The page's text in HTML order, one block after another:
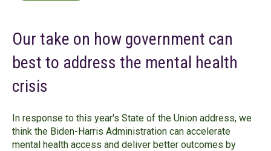
Our take on how government can
best to address the mental health
crisis
In response to this year's State of the Union address, we
think the Biden-Harris Administration can accelerate
mental health access and deliver better outcomes by